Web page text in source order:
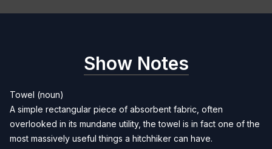
Show Notes
Towel (noun)
A simple rectangular piece of absorbent fabric, often
overlooked in its mundane utility, the towel is in fact one of the
most massively useful things a hitchhiker can have.